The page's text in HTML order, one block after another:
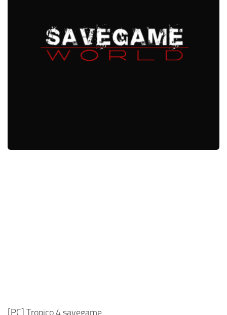
WII Save Game
[PC] Tropico 4 savegame